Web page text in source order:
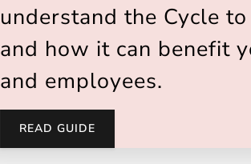
understand the Cycle
and how it can benefit
and employees.
READ GUIDE